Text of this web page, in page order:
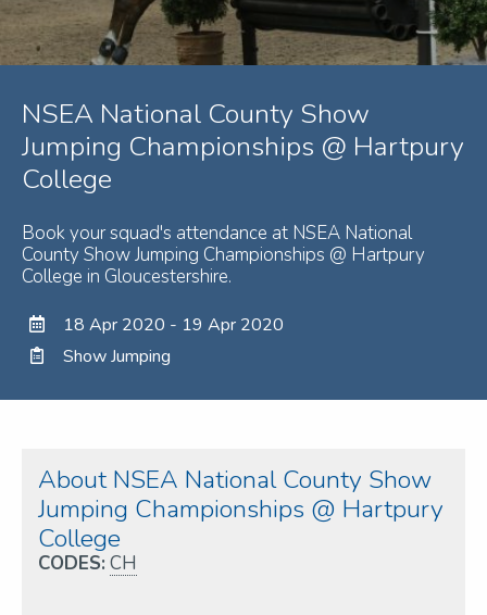
NSEA National County Show
Jumping Championships @ Hartpury
College
Book your squad's attendance at NSEA National
County Show Jumping Championships @ Hartpury
College in Gloucestershire.
18 Apr 2020 - 19 Apr 2020
Show Jumping
About NSEA National County Show
Jumping Championships @ Hartpury
College
CODES: CH